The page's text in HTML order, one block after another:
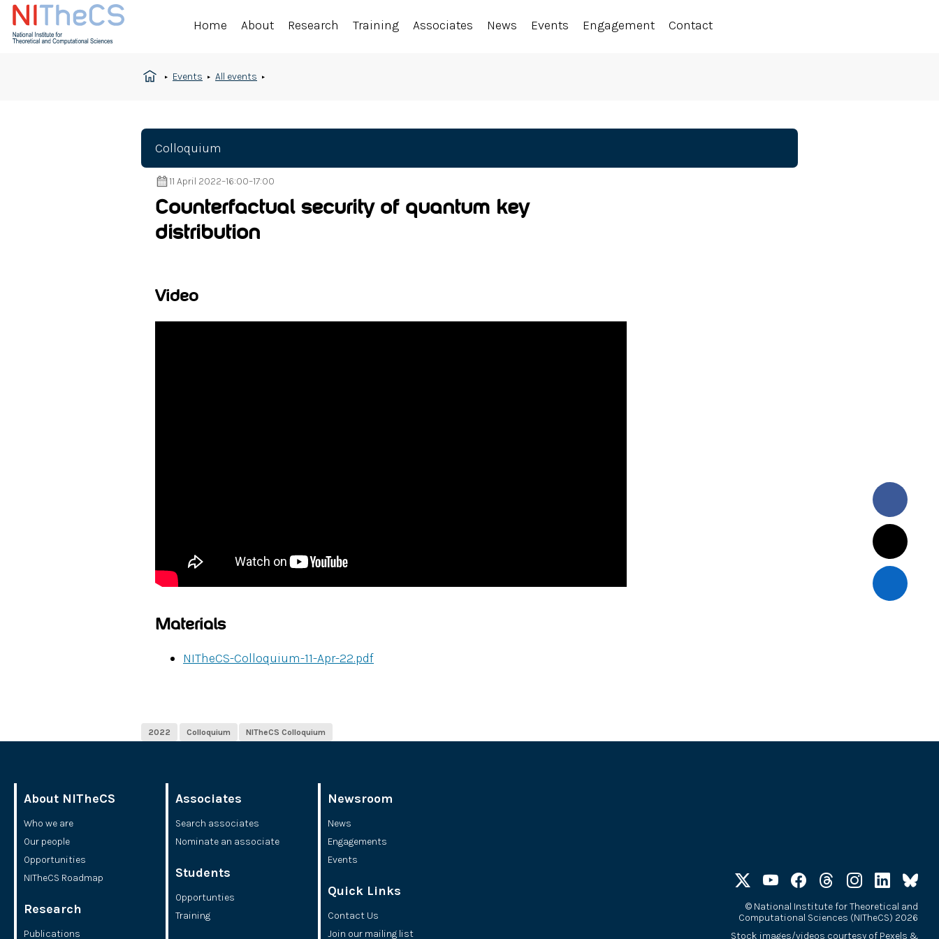
Home About Research Training Associates News Events Engagement Contact
Events All events
Colloquium
11 April 2022–16:00–17:00
Counterfactual security of quantum key
distribution
Video
Materials
NITheCS-Colloquium-11-Apr-22.pdf
2022 Colloquium NITheCS Colloquium
About NITheCS
Who we are
Our people
Opportunities
NITheCS Roadmap
Research
Publications
Associates
Search associates
Nominate an associate
Students
Opportunties
Training
Newsroom
News
Engagements
Events
Quick Links
Contact Us
Join our mailing list
©National Institute for Theoretical and
Computational Sciences (NITheCS) 2026
Stock images/videos courtesy of Pexels &